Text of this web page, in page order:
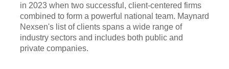
in 2023 when two successful, client-centered firms
combined to form a powerful national team. Maynard
Nexsen's list of clients spans a wide range of
industry sectors and includes both public and
private companies.